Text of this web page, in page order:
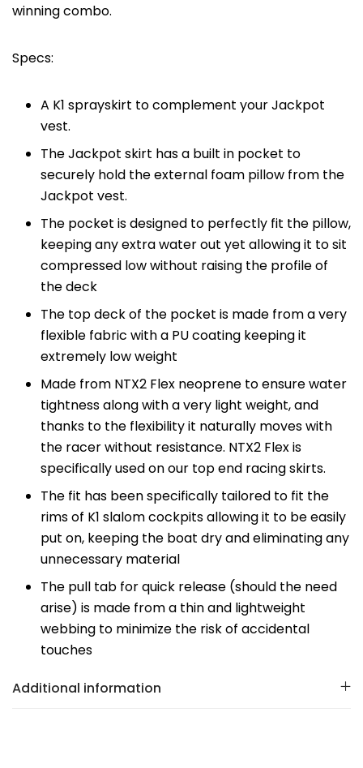
winning combo.
Specs:
A K1 sprayskirt to complement your Jackpot
vest.
The Jackpot skirt has a built in pocket to
securely hold the external foam pillow from the
Jackpot vest.
The pocket is designed to perfectly fit the pillow,
keeping any extra water out yet allowing it to sit
compressed low without raising the profile of
the deck
The top deck of the pocket is made from a very
flexible fabric with a PU coating keeping it
extremely low weight
Made from NTX2 Flex neoprene to ensure water
tightness along with a very light weight, and
thanks to the flexibility it naturally moves with
the racer without resistance. NTX2 Flex is
specifically used on our top end racing skirts.
The fit has been specifically tailored to fit the
rims of K1 slalom cockpits allowing it to be easily
put on, keeping the boat dry and eliminating any
unnecessary material
The pull tab for quick release (should the need
arise) is made from a thin and lightweight
webbing to minimize the risk of accidental
touches
Additional information